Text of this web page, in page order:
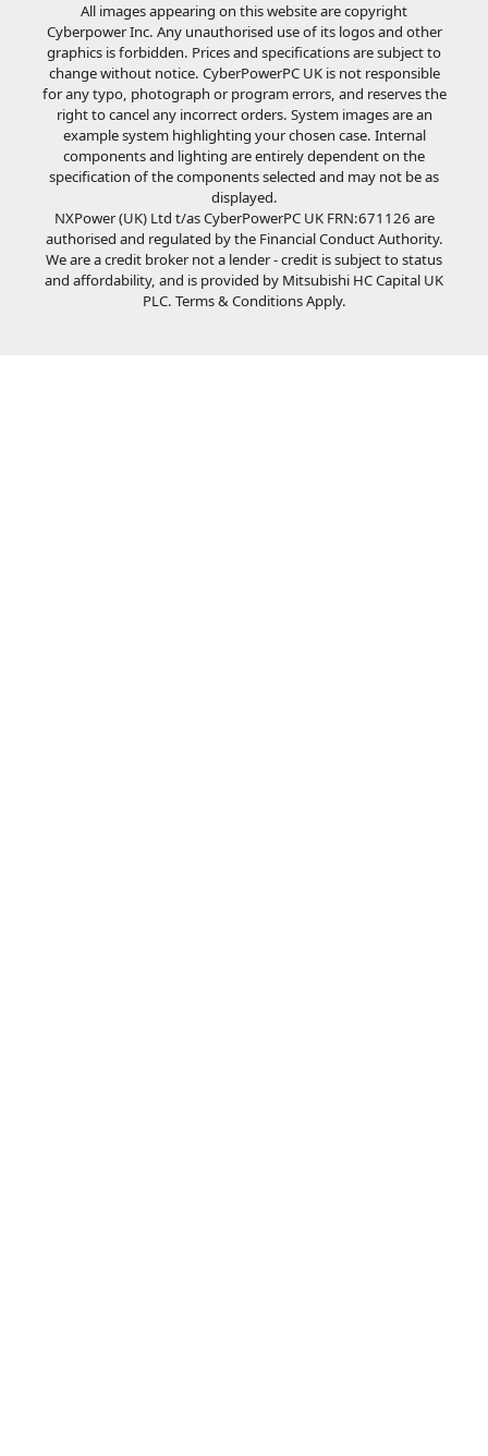
All images appearing on this website are copyright
Cyberpower Inc. Any unauthorised use of its logos and other
graphics is forbidden. Prices and specifications are subject to
change without notice. CyberPowerPC UK is not responsible
for any typo, photograph or program errors, and reserves the
right to cancel any incorrect orders. System images are an
example system highlighting your chosen case. Internal
components and lighting are entirely dependent on the
specification of the components selected and may not be as
displayed.
NXPower (UK) Ltd t/as CyberPowerPC UK FRN:671126 are
authorised and regulated by the Financial Conduct Authority.
We are a credit broker not a lender - credit is subject to status
and affordability, and is provided by Mitsubishi HC Capital UK
PLC. Terms & Conditions Apply.